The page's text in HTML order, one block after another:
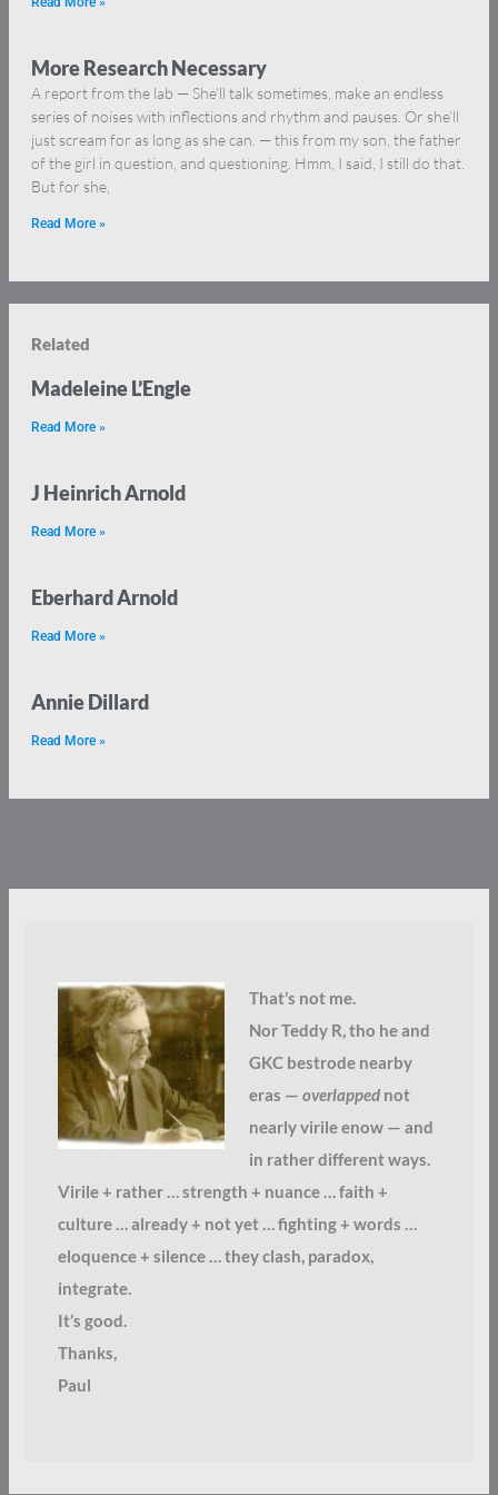
More Research Necessary
A report from the lab — She’ll talk sometimes, make an endless
series of noises with inflections and rhythm and pauses. Or she’ll
just scream for as long as she can. — this from my son, the father
of the girl in question, and questioning. Hmm, I said, I still do that.
But for she,
Read More »
Related
Madeleine L’Engle
Read More »
J Heinrich Arnold
Read More »
Eberhard Arnold
Read More »
Annie Dillard
Read More »
That’s not me.
Nor Teddy R, tho he and
GKC bestrode nearby
eras — overlappednot
nearly virile enow — and
in rather different ways.
Virile + rather … strength + nuance … faith +
culture … already + not yet … fighting + words …
eloquence + silence … they clash, paradox,
integrate.
It’s good.
Thanks,
Paul